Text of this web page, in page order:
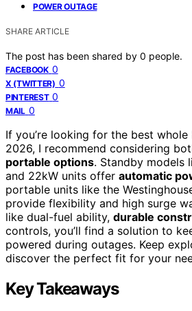
POWER OUTAGE
SHARE ARTICLE
The post has been shared by 0 people.
FACEBOOK 0
X (TWITTER) 0
PINTEREST 0
MAIL 0
If you’re looking for the best
2026, I recommend considering
portable options. Standby models
and 22kW units offer automatic
portable units like the
provide flexibility and high surge
like dual-fuel ability, durable
controls, you’ll find a solution to
powered during outages. Keep
discover the perfect fit for your
Key Takeaways